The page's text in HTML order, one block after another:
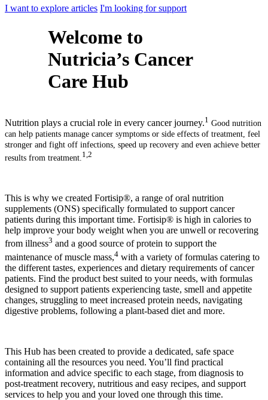
I want to explore articles I'm looking for support
Welcome to
Nutricia’s Cancer
Care Hub
Nutrition plays a crucial role in every cancer journey.1 Good nutrition
can help patients manage cancer symptoms or side effects of treatment, feel
stronger and fight off infections, speed up recovery and even achieve better
results from treatment.1,2
This is why we created Fortisip®, a range of oral nutrition
supplements (ONS) specifically formulated to support cancer
patients during this important time. Fortisip® is high in calories to
help improve your body weight when you are unwell or recovering
from illness3 and a good source of protein to support the
maintenance of muscle mass,4 with a variety of formulas catering to
the different tastes, experiences and dietary requirements of cancer
patients. Find the product best suited to your needs, with formulas
designed to support patients experiencing taste, smell and appetite
changes, struggling to meet increased protein needs, navigating
digestive problems, following a plant-based diet and more.
This Hub has been created to provide a dedicated, safe space
containing all the resources you need. You’ll find practical
information and advice specific to each stage, from diagnosis to
post-treatment recovery, nutritious and easy recipes, and support
services to help you and your loved one through this time.